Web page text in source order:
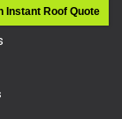
Instant Roof Quote